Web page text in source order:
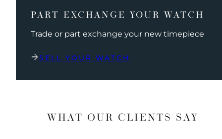
PART EXCHANGE YOUR WATCH
Trade or part exchange your new timepiece
SELL YOUR WATCH
WHAT OUR CLIENTS SAY